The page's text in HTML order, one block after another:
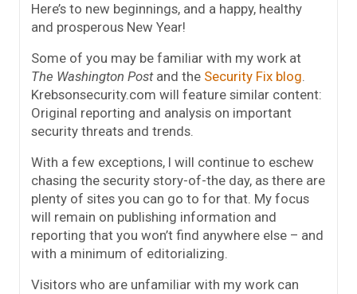
Here’s to new beginnings, and a happy, healthy
and prosperous New Year!
Some of you may be familiar with my work at
The Washington Postand the Security Fix blog.
Krebsonsecurity.com will feature similar content:
Original reporting and analysis on important
security threats and trends.
With a few exceptions, I will continue to eschew
chasing the security story-of-the day, as there are
plenty of sites you can go to for that. My focus
will remain on publishing information and
reporting that you won’t find anywhere else – and
with a minimum of editorializing.
Visitors who are unfamiliar with my work can